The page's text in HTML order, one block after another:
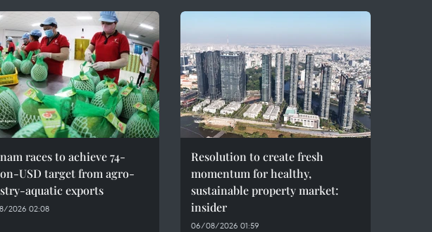
races to achieve 74-
USD target from agro-
aquatic exports
2026 02:08
Resolution to create fresh
momentum for healthy,
sustainable property market:
insider
06/08/2026 01:59